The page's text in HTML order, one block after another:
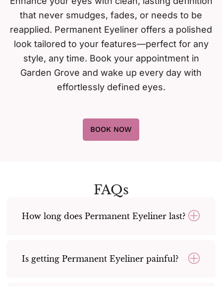
that never smudges, fades, or needs to be
reapplied. Permanent Eyeliner offers a polished
look tailored to your features—perfect for any
style, any time. Book your appointment in
Garden Grove and wake up every day with
effortlessly defined eyes.
BOOK NOW
FAQs
How long does Permanent Eyeliner last?
Is getting Permanent Eyeliner painful?